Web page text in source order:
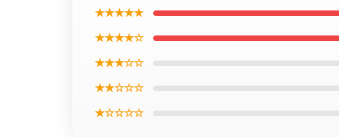
★★★★★
★★★★☆
★★★☆☆
★★☆☆☆
★☆☆☆☆